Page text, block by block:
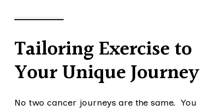
Tailoring Exercise to
Your Unique Journey
No two cancer journeys are the same. You